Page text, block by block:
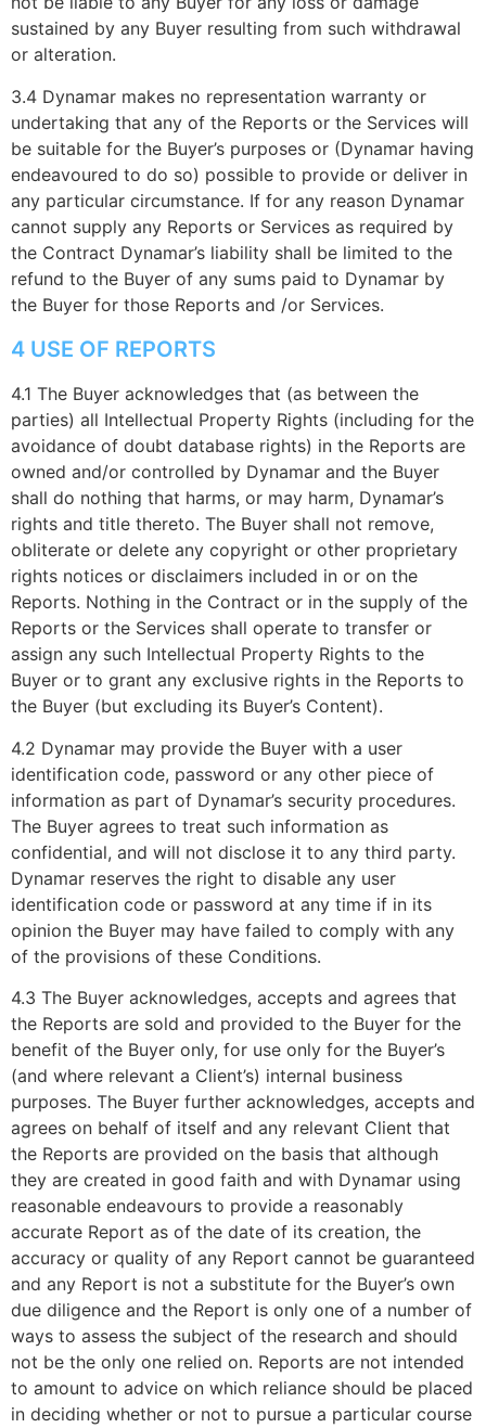
sustained by any Buyer resulting from such withdrawal
or alteration.
3.4 Dynamar makes no representation warranty or
undertaking that any of the Reports or the Services will
be suitable for the Buyer’s purposes or (Dynamar having
endeavoured to do so) possible to provide or deliver in
any particular circumstance. If for any reason Dynamar
cannot supply any Reports or Services as required by
the Contract Dynamar’s liability shall be limited to the
refund to the Buyer of any sums paid to Dynamar by
the Buyer for those Reports and /or Services.
4 USE OF REPORTS
4.1 The Buyer acknowledges that (as between the
parties) all Intellectual Property Rights (including for the
avoidance of doubt database rights) in the Reports are
owned and/or controlled by Dynamar and the Buyer
shall do nothing that harms, or may harm, Dynamar’s
rights and title thereto. The Buyer shall not remove,
obliterate or delete any copyright or other proprietary
rights notices or disclaimers included in or on the
Reports. Nothing in the Contract or in the supply of the
Reports or the Services shall operate to transfer or
assign any such Intellectual Property Rights to the
Buyer or to grant any exclusive rights in the Reports to
the Buyer (but excluding its Buyer’s Content).
4.2 Dynamar may provide the Buyer with a user
identification code, password or any other piece of
information as part of Dynamar’s security procedures.
The Buyer agrees to treat such information as
confidential, and will not disclose it to any third party.
Dynamar reserves the right to disable any user
identification code or password at any time if in its
opinion the Buyer may have failed to comply with any
of the provisions of these Conditions.
4.3 The Buyer acknowledges, accepts and agrees that
the Reports are sold and provided to the Buyer for the
benefit of the Buyer only, for use only for the Buyer’s
(and where relevant a Client’s) internal business
purposes. The Buyer further acknowledges, accepts and
agrees on behalf of itself and any relevant Client that
the Reports are provided on the basis that although
they are created in good faith and with Dynamar using
reasonable endeavours to provide a reasonably
accurate Report as of the date of its creation, the
accuracy or quality of any Report cannot be guaranteed
and any Report is not a substitute for the Buyer’s own
due diligence and the Report is only one of a number of
ways to assess the subject of the research and should
not be the only one relied on. Reports are not intended
to amount to advice on which reliance should be placed
in deciding whether or not to pursue a particular course